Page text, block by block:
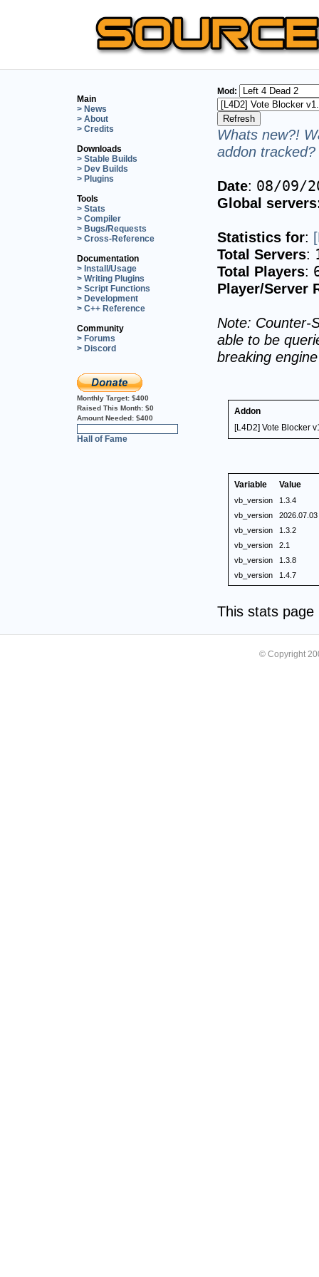
Main
> News
> About
> Credits
Downloads
> Stable Builds
> Dev Builds
> Plugins
Tools
> Stats
> Compiler
> Bugs/Requests
> Cross-Reference
Documentation
> Install/Usage
> Writing Plugins
> Script Functions
> Development
> C++ Reference
Community
> Forums
> Discord
Monthly Target: $400
Raised This Month: $0
Amount Needed: $400
Hall of Fame
Mod:
Whats new?!
addon
Date: 08/09/
Global
Statistics for:
Total Servers:
Total Players:
Player/Server
Note: Counter-
able to be
breaking
Addon
[L4D2] Vote Blocker
Variable Value
vb_version
1.3.4
vb_version
2026.07.03
vb_version
1.3.2
vb_version
2.1
vb_version
1.3.8
vb_version
1.4.7
This stats
© Copyright